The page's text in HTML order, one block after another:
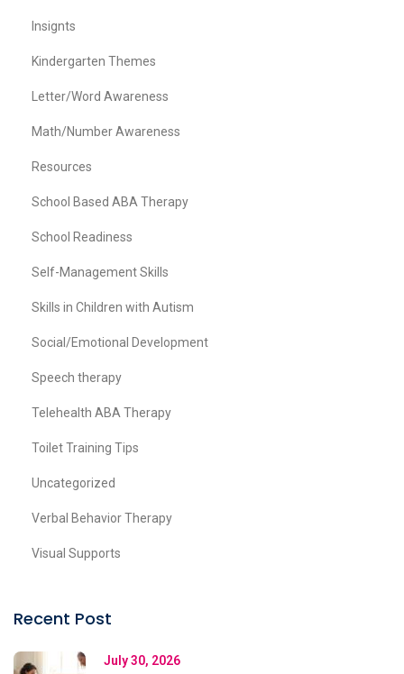
Insignts
Kindergarten Themes
Letter/Word Awareness
Math/Number Awareness
Resources
School Based ABA Therapy
School Readiness
Self-Management Skills
Skills in Children with Autism
Social/Emotional Development
Speech therapy
Telehealth ABA Therapy
Toilet Training Tips
Uncategorized
Verbal Behavior Therapy
Visual Supports
Recent Post
July 30, 2026